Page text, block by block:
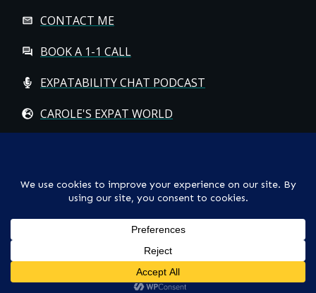
CONTACT ME
BOOK A 1-1 CALL
EXPATABILITY CHAT PODCAST
CAROLE'S EXPAT WORLD
© CAROLE HALLETT MOBBS/EXPATCHILD | ALL RIGHTS
RESERVED
-PRIVACY POLICY